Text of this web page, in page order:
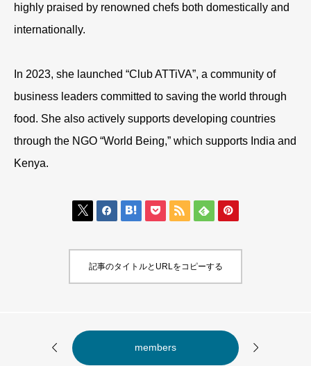
highly praised by renowned chefs both domestically and
internationally.
In 2023, she launched “Club ATTiVA”, a community of
business leaders committed to saving the world through
food. She also actively supports developing countries
through the NGO “World Being,” which supports India and
Kenya.
      
記事のタイトルとURLをコピーする
 members 